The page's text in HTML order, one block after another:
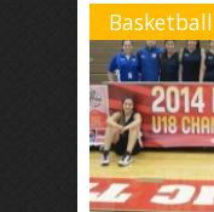
Basketball